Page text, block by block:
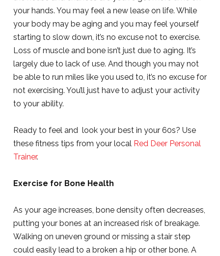
your hands. You may feel a new lease on life. While
your body may be aging and you may feel yourself
starting to slow down, it’s no excuse not to exercise.
Loss of muscle and bone isn’t just due to aging. It’s
largely due to lack of use. And though you may not
be able to run miles like you used to, it’s no excuse for
not exercising. You’ll just have to adjust your activity
to your ability.
Ready to feel and look your best in your 60s? Use
these fitness tips from your local Red Deer Personal
Trainer.
Exercise for Bone Health
As your age increases, bone density often decreases,
putting your bones at an increased risk of breakage.
Walking on uneven ground or missing a stair step
could easily lead to a broken a hip or other bone. A